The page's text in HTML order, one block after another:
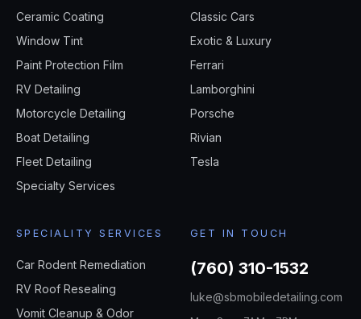
Ceramic Coating
Window Tint
Paint Protection Film
RV Detailing
Motorcycle Detailing
Boat Detailing
Fleet Detailing
Specialty Services
Classic Cars
Exotic & Luxury
Ferrari
Lamborghini
Porsche
Rivian
Tesla
SPECIALITY SERVICES
Car Rodent Remediation
RV Roof Resealing
Vomit Cleanup & Odor
GET IN TOUCH
(760) 310-1532
luke@sbmobiledetailing.com